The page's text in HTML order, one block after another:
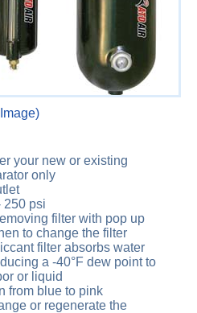
your new or existing
only
250 psi
filter with pop up
to change the filter
filter absorbs water
a -40°F dew point to
or liquid
from blue to pink
or regenerate the